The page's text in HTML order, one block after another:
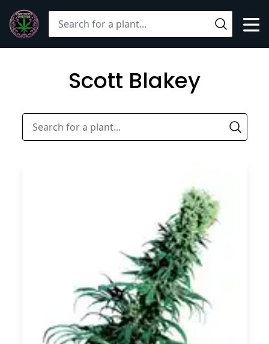
Search
Scott Blakey